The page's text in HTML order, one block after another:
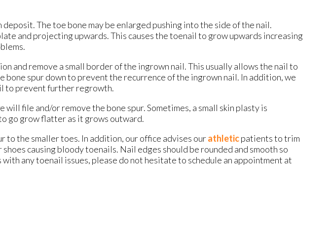
The toe bone may be enlarged pushing into the side of the nail.
and projecting upwards. This causes the toenail to grow upwards increasing
and remove a small border of the ingrown nail. This usually allows the nail to
bone spur down to prevent the recurrence of the ingrown nail. In addition, we
to prevent further regrowth.
file and/or remove the bone spur. Sometimes, a small skin plasty is
go grow flatter as it grows outward.
to the smaller toes. In addition, our office advises ourathleticpatients to trim
causing bloody toenails. Nail edges should be rounded and smooth so
any toenail issues, please do not hesitate to schedule an appointment at